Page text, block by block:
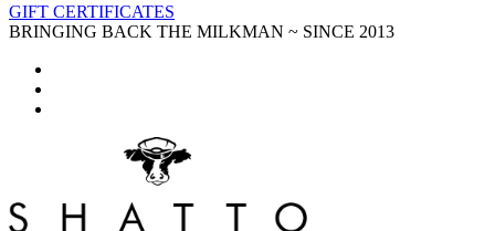
GIFT CERTIFICATES
BRINGING BACK THE MILKMAN ~ SINCE 2013